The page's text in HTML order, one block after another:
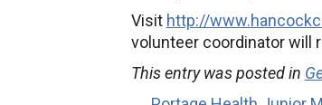
Visit http://
volunteer coordinator will
This entry was posted in